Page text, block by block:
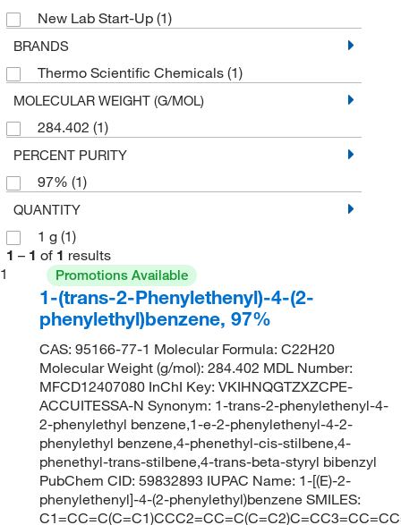
New Lab Start-Up (1)
BRANDS
Thermo Scientific Chemicals (1)
MOLECULAR WEIGHT (G/MOL)
284.402 (1)
PERCENT PURITY
97% (1)
QUANTITY
1 g (1)
1 – 1 of 1 results
1
Promotions Available
1-(trans-2-Phenylethenyl)-4-(2-
phenylethyl)benzene, 97%
CAS: 95166-77-1 Molecular Formula: C22H20
Molecular Weight (g/mol): 284.402 MDL Number:
MFCD12407080 InChI Key: VKIHNQGTZXZCPE-
ACCUITESSA-N Synonym: 1-trans-2-phenylethenyl-4-
2-phenylethyl benzene,1-e-2-phenylethenyl-4-2-
phenylethyl benzene,4-phenethyl-cis-stilbene,4-
phenethyl-trans-stilbene,4-trans-beta-styryl bibenzyl
PubChem CID: 59832893 IUPAC Name: 1-[(E)-2-
phenylethenyl]-4-(2-phenylethyl)benzene SMILES: